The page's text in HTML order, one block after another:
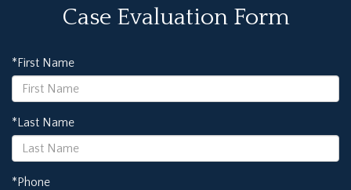
Case Evaluation Form
*First Name
*Last Name
*Phone